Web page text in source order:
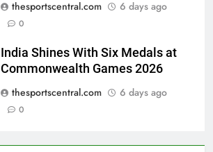
thesportscentral.com
6 days ago
0
India Shines With Six Medals at
Commonwealth Games 2026
thesportscentral.com
6 days ago
0